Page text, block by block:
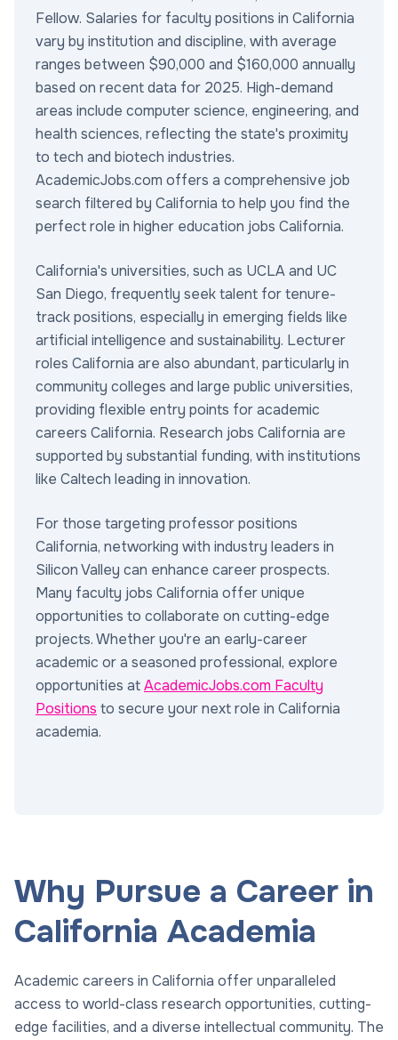
Fellow. Salaries for faculty positions in California
vary by institution and discipline, with average
ranges between $90,000 and $160,000 annually
based on recent data for 2025. High-demand
areas include computer science, engineering, and
health sciences, reflecting the state's proximity
to tech and biotech industries.
AcademicJobs.com offers a comprehensive job
search filtered by California to help you find the
perfect role in higher education jobs California.
California's universities, such as UCLA and UC
San Diego, frequently seek talent for tenure-
track positions, especially in emerging fields like
artificial intelligence and sustainability. Lecturer
roles California are also abundant, particularly in
community colleges and large public universities,
providing flexible entry points for academic
careers California. Research jobs California are
supported by substantial funding, with institutions
like Caltech leading in innovation.
For those targeting professor positions
California, networking with industry leaders in
Silicon Valley can enhance career prospects.
Many faculty jobs California offer unique
opportunities to collaborate on cutting-edge
projects. Whether you're an early-career
academic or a seasoned professional, explore
opportunities atAcademicJobs.com Faculty
Positions to secure your next role in California
academia.
Why Pursue a Career in
California Academia
Academic careers in California offer unparalleled
access to world-class research opportunities, cutting-
edge facilities, and a diverse intellectual community. The